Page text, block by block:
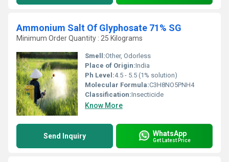
Ammonium Salt Of Glyphosate 71% SG
Minimum Order Quantity : 25 Kilograms
Smell:Other, Odorless
Place of Origin:India
Ph Level:4.5 - 5.5 (1% solution)
Molecular Formula:C3H8NO5PNH4
Classification:Insecticide
Know More
Send Inquiry WhatsApp
Get Latest Price